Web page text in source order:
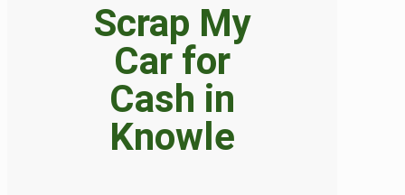
Scrap My
Car for
Cash in
Knowle